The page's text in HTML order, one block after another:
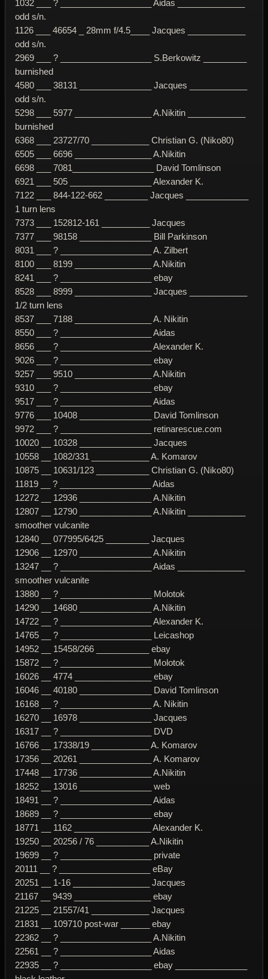
1032 ___ ? ___________________ Aidas ______________
odd s/n.
1126 ___ 46654 _ 28mm f/4.5____ Jacques ____________
odd s/n.
2969 ___ ? ___________________ S.Berkowitz _________
burnished
4580 ___ 38131 _______________ Jacques ____________
odd s/n.
5298 ___ 5977 ________________ A.Nikitin ____________
burnished
6368 ___ 23727/70 ____________ Christian G. (Niko80)
6505 ___ 6696 ________________ A.Nikitin
6698 ___ 7081_________________ David Tomlinson
6921 ___ 505 _________________ Alexander K.
7122 ___ 844-122-662 _________ Jacques _____________
1 turn lens
7373 ___ 152812-161 __________ Jacques
7377 ___ 98158 _______________ Bill Parkinson
8031 ___ ? ___________________ A. Zilbert
8100 ___ 8199 ________________ A.Nikitin
8241 ___ ? ___________________ ebay
8528 ___ 8999 ________________ Jacques ____________
1/2 turn lens
8537 ___ 7188 ________________ A. Nikitin
8550 ___ ? ___________________ Aidas
8656 ___ ? ___________________ Alexander K.
9026 ___ ? ___________________ ebay
9257 ___ 9510 ________________ A.Nikitin
9310 ___ ? ___________________ ebay
9517 ___ ? ___________________ Aidas
9776 ___ 10408 _______________ David Tomlinson
9972 ___ ? ___________________ retinarescue.com
10020 __ 10328 _______________ Jacques
10558 __ 1082/331 ____________ A. Komarov
10875 __ 10631/123 ___________ Christian G. (Niko80)
11819 __ ? ___________________ Aidas
12272 __ 12936 _______________ A.Nikitin
12807 __ 12790 _______________ A.Nikitin ____________
smoother vulcanite
12840 __ 077995/6425 _________ Jacques
12906 __ 12970 _______________ A.Nikitin
13247 __ ? ___________________ Aidas ______________
smoother vulcanite
13880 __ ? ___________________ Molotok
14290 __ 14680 _______________ A.Nikitin
14722 __ ? ___________________ Alexander K.
14765 __ ? ___________________ Leicashop
14952 __ 15458/266 ___________ ebay
15872 __ ? ___________________ Molotok
16026 __ 4774 ________________ ebay
16046 __ 40180 _______________ David Tomlinson
16168 __ ? ___________________ A. Nikitin
16270 __ 16978 _______________ Jacques
16317 __ ? ___________________ DVD
16766 __ 17338/19 ____________ A. Komarov
17356 __ 20261 _______________ A. Komarov
17448 __ 17736 _______________ A.Nikitin
18252 __ 13016 _______________ web
18491 __ ? ___________________ Aidas
18689 __ ? ___________________ ebay
18771 __ 1162 ________________ Alexander K.
19250 __ 20256 / 76 ___________ A.Nikitin
19699 __ ? ___________________ private
20111 __ ? ___________________ eBay
20251 __ 1-16 ________________ Jacques
21167 __ 9439 ________________ ebay
21225 __ 21557/41 ____________ Jacques
21831 __ 109710 post-war ______ ebay
22362 __ ? ___________________ A.Nikitin
22561 __ ? ___________________ Aidas
22935 __ ? ___________________ ebay _______________